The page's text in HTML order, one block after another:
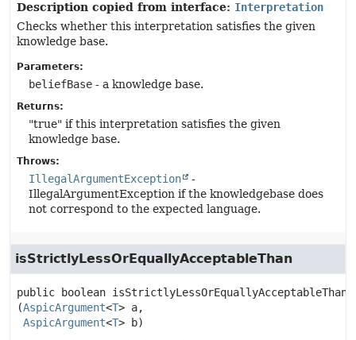
Description copied from interface: Interpretation
Checks whether this interpretation satisfies the given
knowledge base.
Parameters:
beliefBase - a knowledge base.
Returns:
"true" if this interpretation satisfies the given
knowledge base.
Throws:
IllegalArgumentException
-
IllegalArgumentException if the knowledgebase does
not correspond to the expected language.
isStrictlyLessOrEquallyAcceptableThan
public boolean isStrictlyLessOrEquallyAcceptableThan
(AspicArgument<T> a,
AspicArgument<T> b)